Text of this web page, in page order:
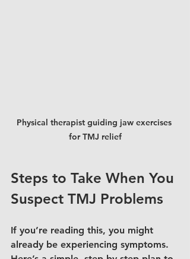
Physical therapist guiding jaw exercises
for TMJ relief
Steps to Take When You
Suspect TMJ Problems
If you’re reading this, you might
already be experiencing symptoms.